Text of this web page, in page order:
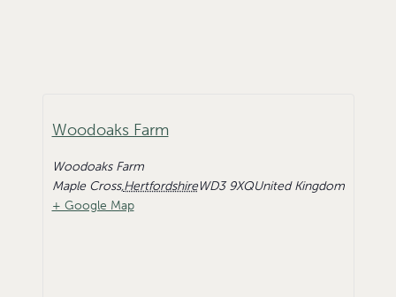
Woodoaks Farm
Woodoaks Farm
Maple Cross,HertfordshireWD3 9XQUnited Kingdom
+ Google Map